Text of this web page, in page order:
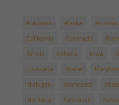
Alabama Alaska Arizona
California
Colorado
Illinois
Indiana Iowa
Louisiana
Maine
Michigan
Minnesota
Montana
Nebraska